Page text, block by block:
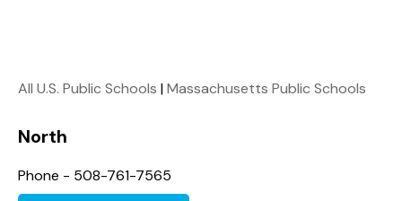
All U.S. Public Schools |Massachusetts Public Schools
North
Phone - 508-761-7565